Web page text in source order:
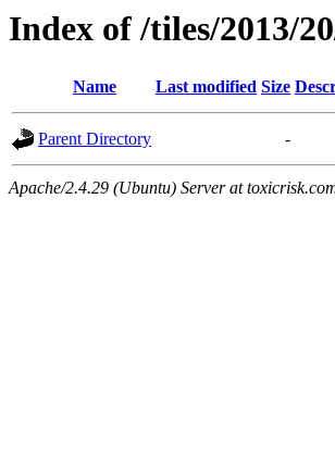
Index of /tiles/2013/
Name Last modified Size
Parent Directory -
Apache/2.4.29 (Ubuntu) Server at